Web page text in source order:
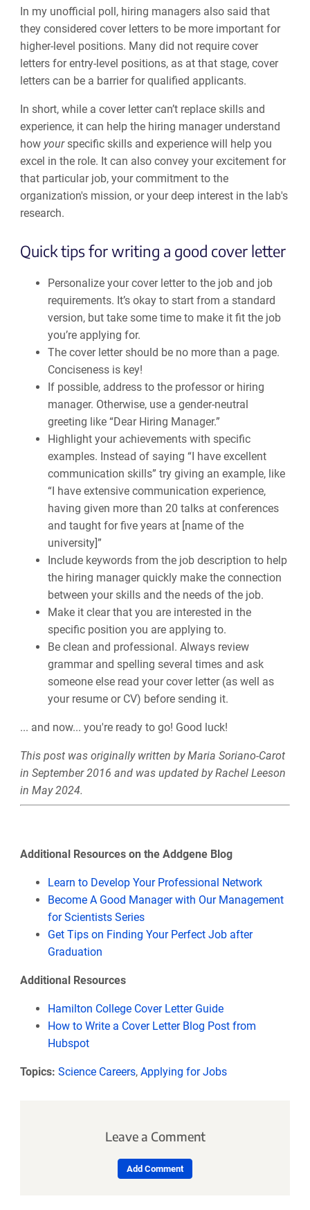
In my unofficial poll, hiring managers also said that
they considered cover letters to be more important for
higher-level positions. Many did not require cover
letters for entry-level positions, as at that stage, cover
letters can be a barrier for qualified applicants.
In short, while a cover letter can’t replace skills and
experience, it can help the hiring manager understand
how yourspecific skills and experience will help you
excel in the role. It can also convey your excitement for
that particular job, your commitment to the
organization's mission, or your deep interest in the lab's
research.
Quick tips for writing a good cover letter
Personalize your cover letter to the job and job
requirements. It’s okay to start from a standard
version, but take some time to make it fit the job
you’re applying for.
The cover letter should be no more than a page.
Conciseness is key!
If possible, address to the professor or hiring
manager. Otherwise, use a gender-neutral
greeting like “Dear Hiring Manager.”
Highlight your achievements with specific
examples. Instead of saying “I have excellent
communication skills” try giving an example, like
“I have extensive communication experience,
having given more than 20 talks at conferences
and taught for five years at [name of the
university]”
Include keywords from the job description to help
the hiring manager quickly make the connection
between your skills and the needs of the job.
Make it clear that you are interested in the
specific position you are applying to.
Be clean and professional. Always review
grammar and spelling several times and ask
someone else read your cover letter (as well as
your resume or CV) before sending it.
... and now... you're ready to go! Good luck!
This post was originally written by Maria Soriano-Carot
in September 2016 and was updated by Rachel Leeson
in May 2024.
Additional Resources on the Addgene Blog
Learn to Develop Your Professional Network
Become A Good Manager with Our Management
for Scientists Series
Get Tips on Finding Your Perfect Job after
Graduation
Additional Resources
Hamilton College Cover Letter Guide
How to Write a Cover Letter Blog Post from
Hubspot
Topics: Science Careers, Applying for Jobs
Leave a Comment
Add Comment